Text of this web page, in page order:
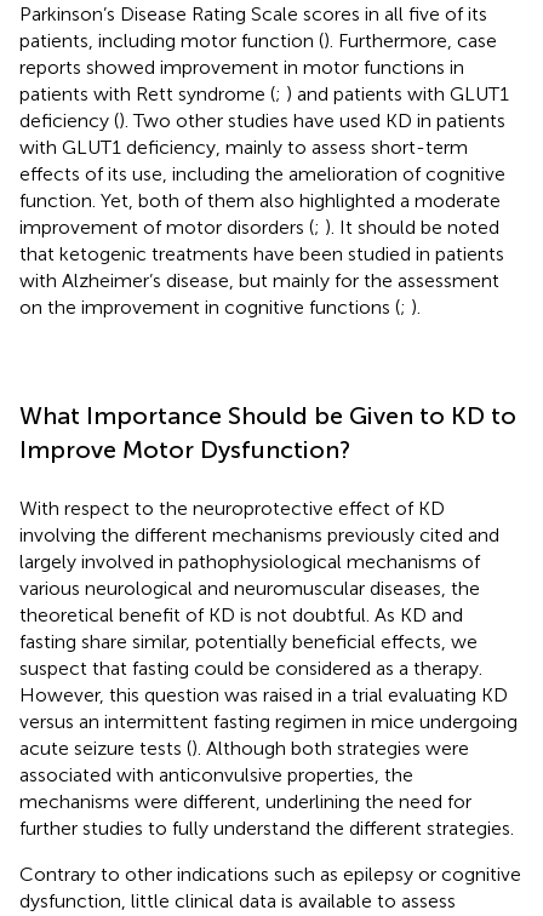
Parkinson’s Disease Rating Scale scores in all five of its
patients, including motor function (). Furthermore, case
reports showed improvement in motor functions in
patients with Rett syndrome (; ) and patients with GLUT1
deficiency (). Two other studies have used KD in patients
with GLUT1 deficiency, mainly to assess short-term
effects of its use, including the amelioration of cognitive
function. Yet, both of them also highlighted a moderate
improvement of motor disorders (; ). It should be noted
that ketogenic treatments have been studied in patients
with Alzheimer’s disease, but mainly for the assessment
on the improvement in cognitive functions (; ).
What Importance Should be Given to KD to
Improve Motor Dysfunction?
With respect to the neuroprotective effect of KD
involving the different mechanisms previously cited and
largely involved in pathophysiological mechanisms of
various neurological and neuromuscular diseases, the
theoretical benefit of KD is not doubtful. As KD and
fasting share similar, potentially beneficial effects, we
suspect that fasting could be considered as a therapy.
However, this question was raised in a trial evaluating KD
versus an intermittent fasting regimen in mice undergoing
acute seizure tests (). Although both strategies were
associated with anticonvulsive properties, the
mechanisms were different, underlining the need for
further studies to fully understand the different strategies.
Contrary to other indications such as epilepsy or cognitive
dysfunction, little clinical data is available to assess